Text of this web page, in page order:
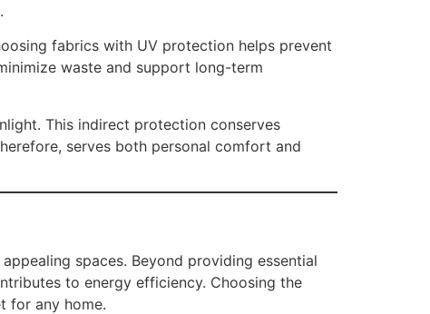
fabrics with UV protection helps prevent
waste and support long-term
This indirect protection conserves
serves both personal comfort and
spaces. Beyond providing essential
to energy efficiency. Choosing the
for any home.